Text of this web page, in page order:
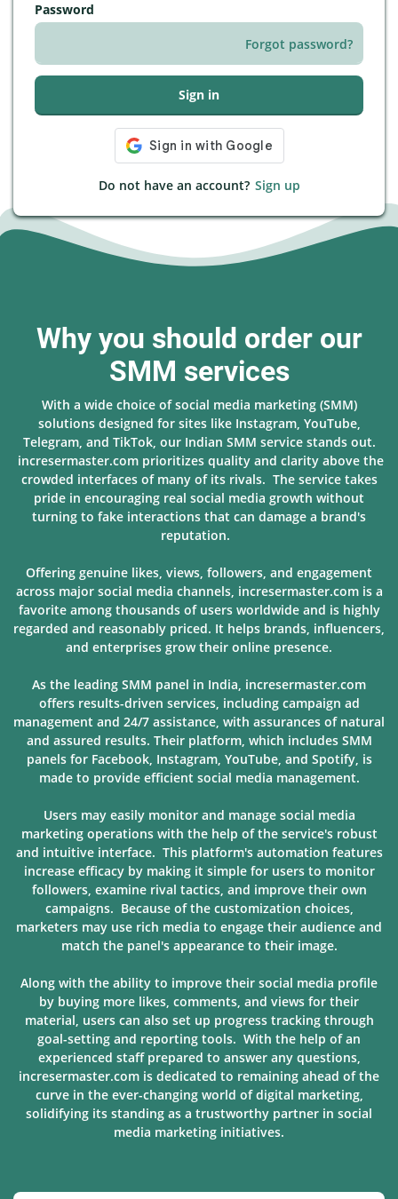
Password
Forgot password?
Sign in
Do not have an account? Sign up
Why you should order our
SMM services
With a wide choice of social media marketing (SMM)
solutions designed for sites like Instagram, YouTube,
Telegram, and TikTok, our Indian SMM service stands out.
incresermaster.com prioritizes quality and clarity above the
crowded interfaces of many of its rivals. The service takes
pride in encouraging real social media growth without
turning to fake interactions that can damage a brand's
reputation.
Offering genuine likes, views, followers, and engagement
across major social media channels, incresermaster.com is a
favorite among thousands of users worldwide and is highly
regarded and reasonably priced. It helps brands, influencers,
and enterprises grow their online presence.
As the leading SMM panel in India, incresermaster.com
offers results-driven services, including campaign ad
management and 24/7 assistance, with assurances of natural
and assured results. Their platform, which includes SMM
panels for Facebook, Instagram, YouTube, and Spotify, is
made to provide efficient social media management.
Users may easily monitor and manage social media
marketing operations with the help of the service's robust
and intuitive interface. This platform's automation features
increase efficacy by making it simple for users to monitor
followers, examine rival tactics, and improve their own
campaigns. Because ofthe customization choices,
marketers may use rich media to engage their audience and
match the panel's appearance to their image.
Along with the ability to improve their social media profile
by buying more likes, comments, and views for their
material, users can also set up progress tracking through
goal-setting and reporting tools. With the help of an
experienced staff prepared to answer any questions,
incresermaster.com is dedicated to remaining ahead of the
curve in the ever-changing world of digital marketing,
solidifying its standing as a trustworthy partner in social
media marketing initiatives.